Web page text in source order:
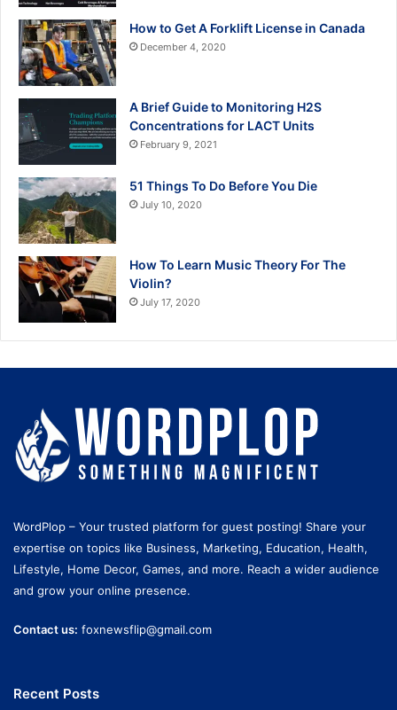
How to Get A Forklift License in Canada
December 4, 2020
A Brief Guide to Monitoring H2S
Concentrations for LACT Units
February 9, 2021
51 Things To Do Before You Die
July 10, 2020
How To Learn Music Theory For The
Violin?
July 17, 2020
WordPlop – Your trusted platform for guest posting! Share your
expertise on topics like Business, Marketing, Education, Health,
Lifestyle, Home Decor, Games, and more. Reach a wider audience
and grow your online presence.
Contact us: foxnewsflip@gmail.com
Recent Posts